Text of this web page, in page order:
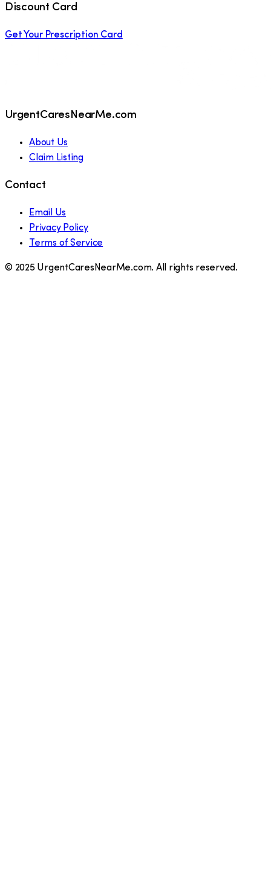
Discount Card
Get Your Prescription Card
UrgentCaresNearMe.com
About Us
Claim Listing
Contact
Email Us
Privacy Policy
Terms of Service
© 2025 UrgentCaresNearMe.com. All rights reserved.